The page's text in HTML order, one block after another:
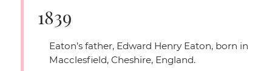
1839
Eaton’s father, Edward Henry Eaton, born in
Macclesfield, Cheshire, England.